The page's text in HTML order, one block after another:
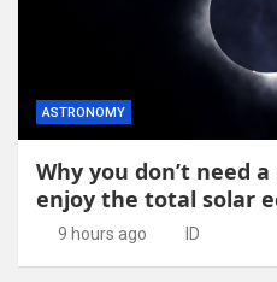
ASTRONOMY
Why you don’t need
enjoy the total solar
9 hours ago ID